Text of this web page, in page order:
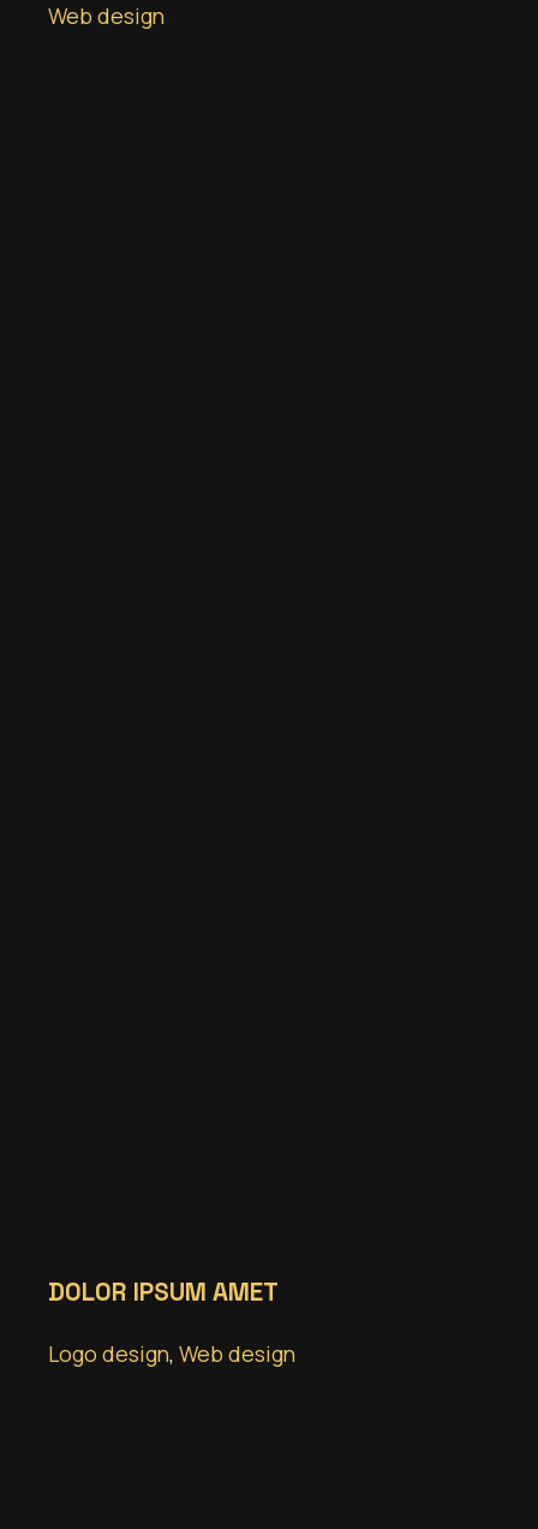
Web design
DOLOR IPSUM AMET
Logo design, Web design